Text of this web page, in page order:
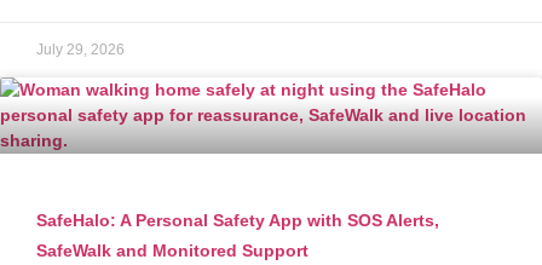
July 29, 2026
SafeHalo: A Personal Safety App with SOS Alerts,
SafeWalk and Monitored Support